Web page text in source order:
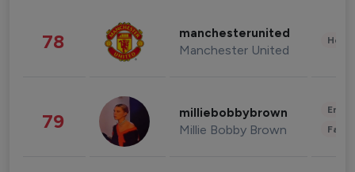
78 manchesterunited
Manchester United
79 milliebobbybrown
Millie Bobby Brown